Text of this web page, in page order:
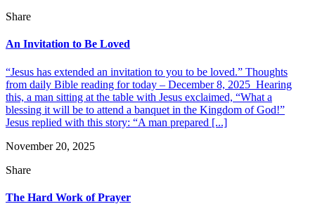
Share
An Invitation to Be Loved
“Jesus has extended an invitation to you to be loved.” Thoughts
from daily Bible reading for today – December 8, 2025 Hearing
this, a man sitting at the table with Jesus exclaimed, “What a
blessing it will be to attend a banquet in the Kingdom of God!”
Jesus replied with this story: “A man prepared [...]
November 20, 2025
Share
The Hard Work of Prayer